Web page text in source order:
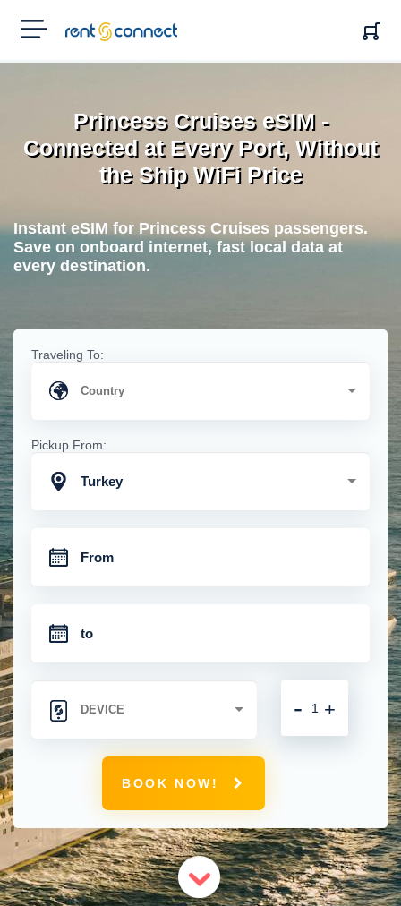
RENT'N
CONNECT
Princess Cruises eSIM -
Connected at Every Port, Without
the Ship WiFi Price
Instant eSIM for Princess Cruises passengers.
Save on onboard internet, fast local data at
every destination.
Traveling To:
Pickup From:
Turkey
+
-
BOOK NOW!